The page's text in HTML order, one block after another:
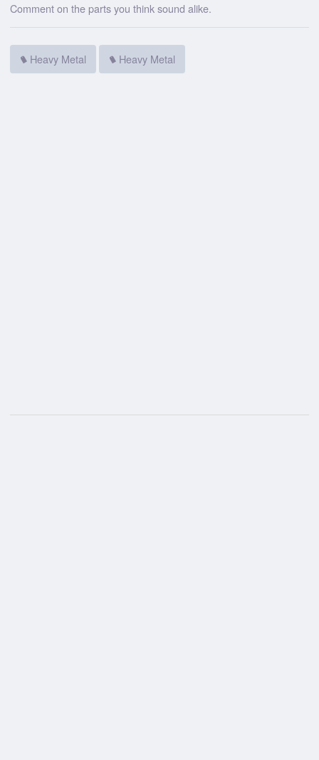
Comment on the parts you think sound alike.
Heavy Metal Heavy Metal